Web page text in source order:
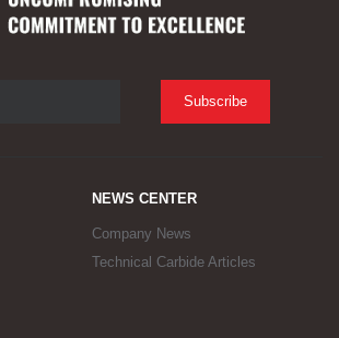
Subscribe
NEWS CENTER
Company News
Technical Carbide Articles